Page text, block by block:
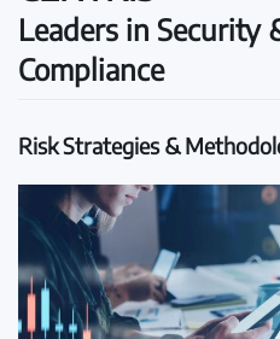
Leaders in Security
Compliance
Risk Strategies &